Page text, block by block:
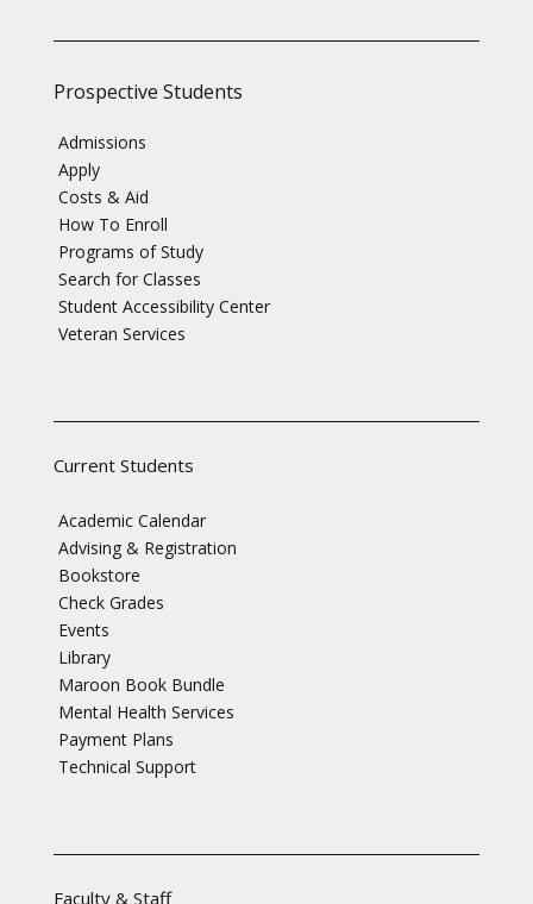
Prospective Students
Admissions
Apply
Costs & Aid
How To Enroll
Programs of Study
Search for Classes
Student Accessibility Center
Veteran Services
Current Students
Academic Calendar
Advising & Registration
Bookstore
Check Grades
Events
Library
Maroon Book Bundle
Mental Health Services
Payment Plans
Technical Support
Faculty & Staff